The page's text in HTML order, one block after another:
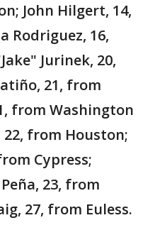
John Hilgert, 14,
Rodriguez, 16,
Jurinek, 20,
21, from
from Washington
from Houston;
Cypress;
23, from
27, from Euless.